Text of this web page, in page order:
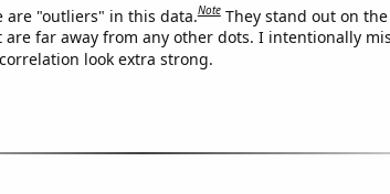
are "outliers" in this data.Note They stand out on
are far away from any other dots. I intentionally
look extra strong.